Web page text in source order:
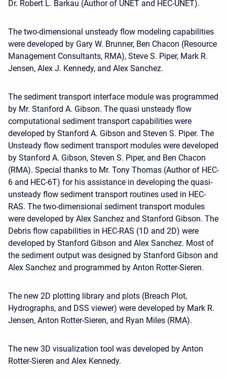
Dr. Robert L. Barkau (Author of UNET and HEC-UNET).
The two-dimensional unsteady flow modeling capabilities
were developed by Gary W. Brunner, Ben Chacon (Resource
Management Consultants, RMA), Steve S. Piper, Mark R.
Jensen, Alex J. Kennedy, and Alex Sanchez.
The sediment transport interface module was programmed
by Mr. Stanford A. Gibson. The quasi unsteady flow
computational sediment transport capabilities were
developed by Stanford A. Gibson and Steven S. Piper. The
Unsteady flow sediment transport modules were developed
by Stanford A. Gibson, Steven S. Piper, and Ben Chacon
(RMA). Special thanks to Mr. Tony Thomas (Author of HEC-
6 and HEC-6T) for his assistance in developing the quasi-
unsteady flow sediment transport routines used in HEC-
RAS. The two-dimensional sediment transport modules
were developed by Alex Sanchez and Stanford Gibson. The
Debris flow capabilities in HEC-RAS (1D and 2D) were
developed by Stanford Gibson and Alex Sanchez. Most of
the sediment output was designed by Stanford Gibson and
Alex Sanchez and programmed by Anton Rotter-Sieren.
The new 2D plotting library and plots (Breach Plot,
Hydrographs, and DSS viewer) were developed by Mark R.
Jensen, Anton Rotter-Sieren, and Ryan Miles (RMA).
The new 3D visualization tool was developed by Anton
Rotter-Sieren and Alex Kennedy.